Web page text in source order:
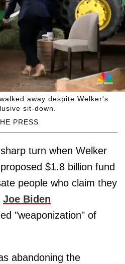
PRESS
away despite Welker's
sit-down.
turn when Welker
$1.8 billion fund
people who claim they
Joe Biden
"weaponization" of
abandoning the